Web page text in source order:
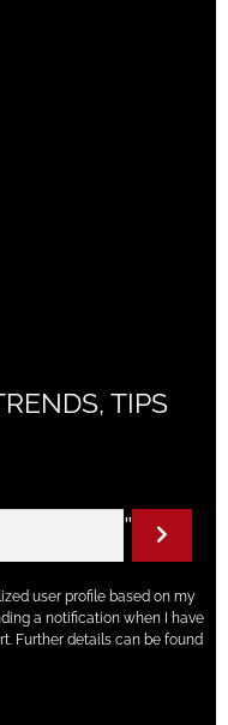
TIPS
"
user profile based on my
a notification when I have
Further details can be found